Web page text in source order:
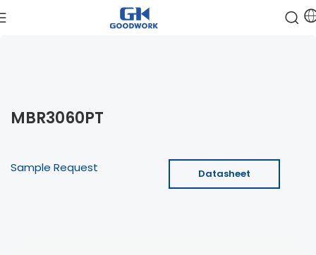
MBR3060PT
Sample Request Datasheet